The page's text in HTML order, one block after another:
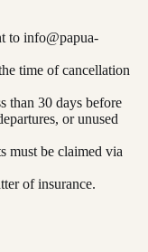
to info@papua-
time of cancellation
than 30 days before
or unused
must be claimed via
of insurance.